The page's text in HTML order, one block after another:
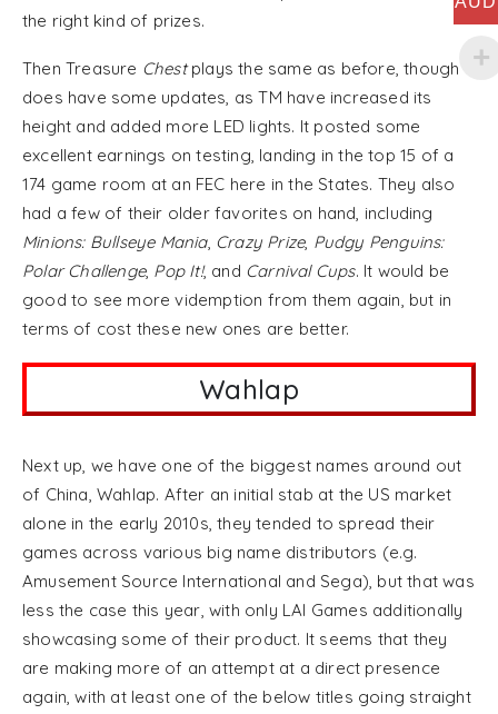
the right kind of prizes.
Then Treasure Chestplays the same as before, though
does have some updates, as TM have increased its
height and added more LED lights. It posted some
excellent earnings on testing, landing in the top 15 of a
174 game room at an FEC here in the States. They also
had a few of their older favorites on hand, including
Minions: Bullseye Mania, Crazy Prize, Pudgy Penguins:
Polar Challenge, Pop It!, and Carnival Cups. It would be
good to see more videmption from them again, but in
terms of cost these new ones are better.
Wahlap
Next up, we have one of the biggest names around out
of China, Wahlap. After an initial stab at the US market
alone in the early 2010s, they tended to spread their
games across various big name distributors (e.g.
Amusement Source International and Sega), but that was
less the case this year, with only LAI Games additionally
showcasing some of their product. It seems that they
are making more of an attempt at a direct presence
again, with at least one of the below titles going straight